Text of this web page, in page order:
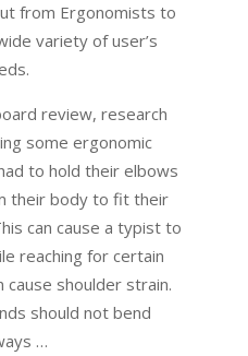
from Ergonomists to
variety of user’s
review, research
some ergonomic
to hold their elbows
their body to fit their
can cause a typist to
reaching for certain
cause shoulder strain.
should not bend
…